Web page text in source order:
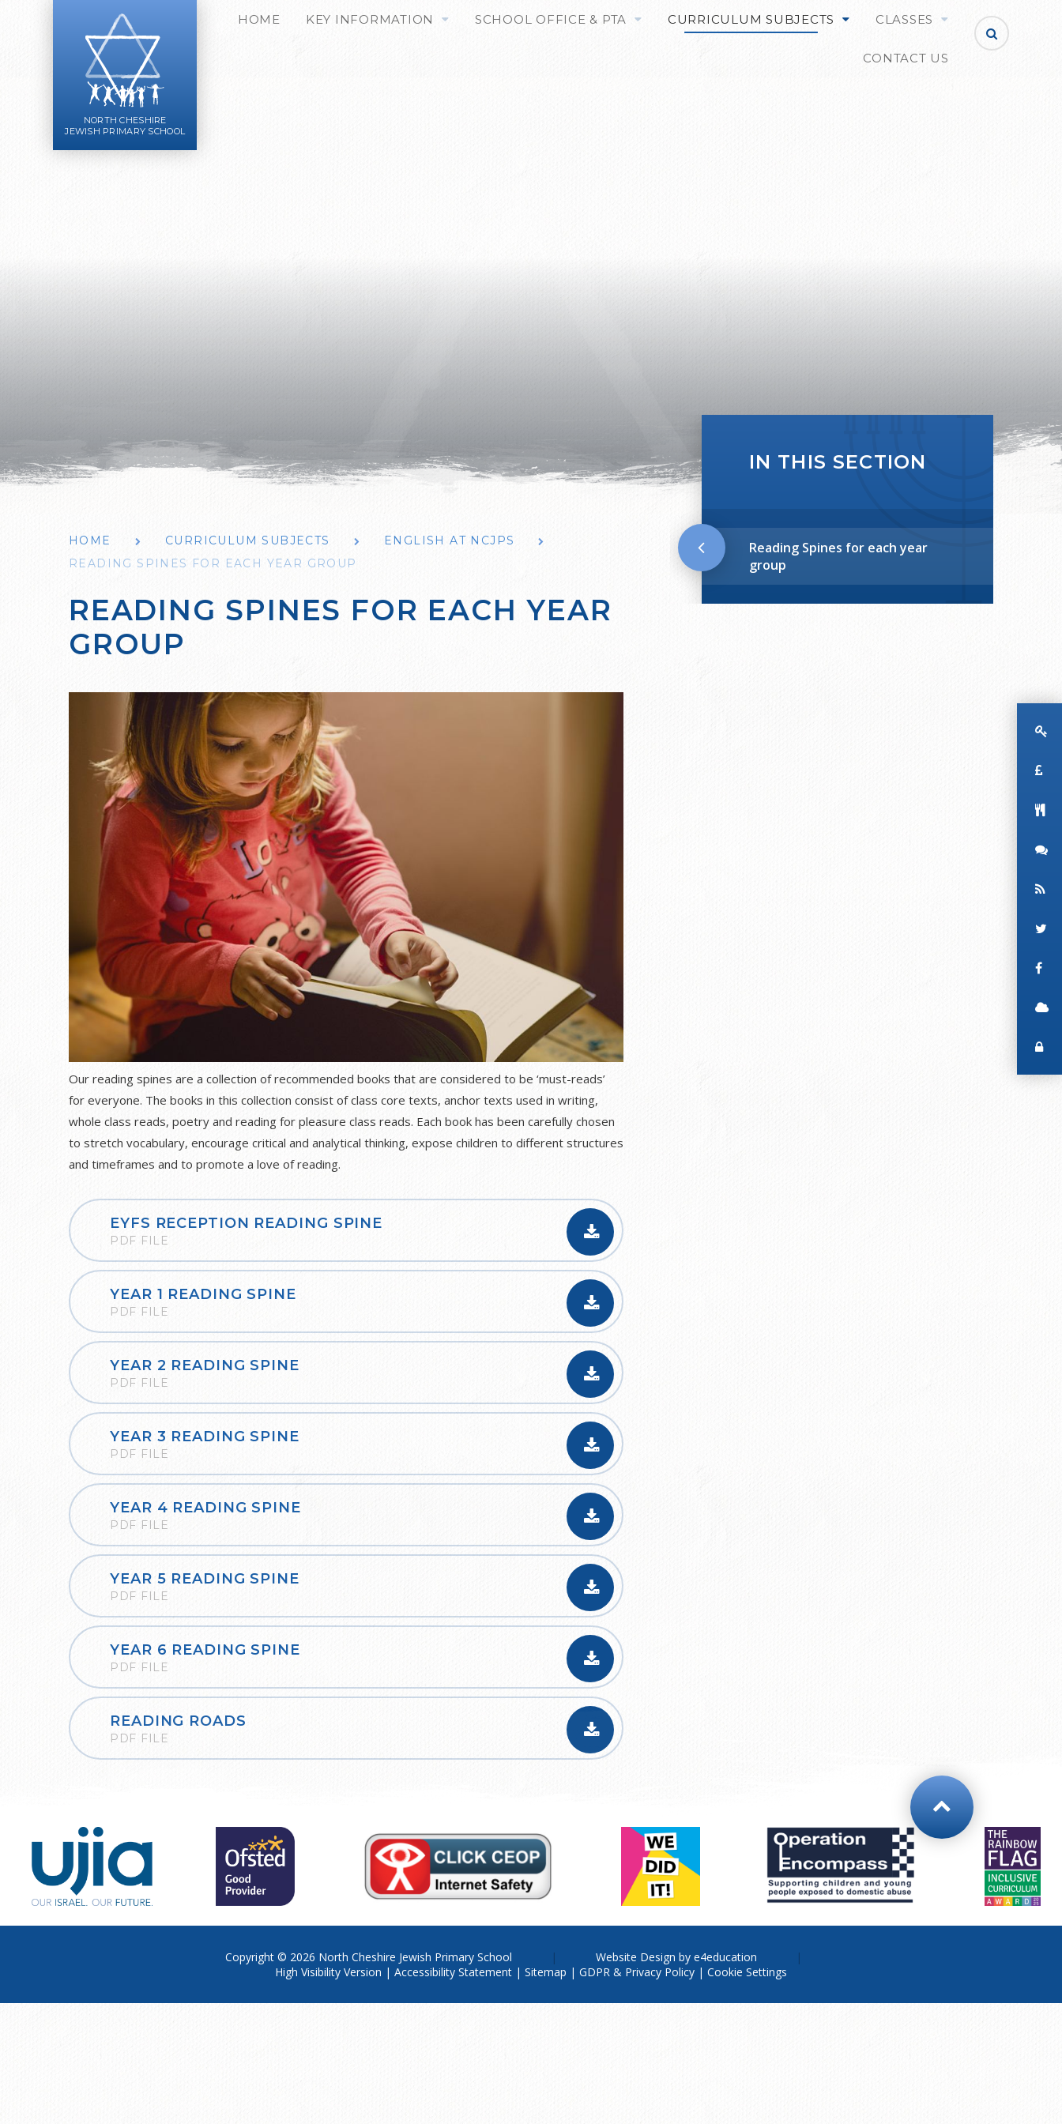
NORTH CHESHIRE
JEWISH PRIMARY SCHOOL
HOME KEY INFORMATION SCHOOL OFFICE & PTA CURRICULUM SUBJECTS CLASSES
CONTACT US
HOME CURRICULUM SUBJECTS
ENGLISH AT NCJPS
READING SPINES FOR EACH YEAR GROUP
READING SPINES FOR EACH YEAR
GROUP
Our reading spines are a collection of recommended books that are considered to be ‘must-reads’
for everyone. The books in this collection consist of class core texts, anchor texts used in writing,
whole class reads, poetry and reading for pleasure class reads. Each book has been carefully chosen
to stretch vocabulary, encourage critical and analytical thinking, expose children to different structures
and timeframes and to promote a love of reading.
EYFS RECEPTION READING SPINE
PDF FILE
YEAR 1 READING SPINE
PDF FILE
YEAR 2 READING SPINE
PDF FILE
YEAR 3 READING SPINE
PDF FILE
YEAR 4 READING SPINE
PDF FILE
YEAR 5 READING SPINE
PDF FILE
YEAR 6 READING SPINE
PDF FILE
READING ROADS
PDF FILE
IN THIS SECTION
Reading Spines for each year
group
Copyright © 2026 North Cheshire Jewish Primary School Website Design by e4education
High Visibility Version | Accessibility Statement | Sitemap | GDPR & Privacy Policy | Cookie Settings